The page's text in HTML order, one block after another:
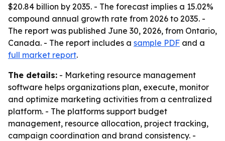
$20.84 billion by 2035. - The forecast implies a 15.02%
compound annual growth rate from 2026 to 2035. -
The report was published June 30, 2026, from Ontario,
Canada. - The report includes a sample PDF and a
full market report.
The details: - Marketing resource management
software helps organizations plan, execute, monitor
and optimize marketing activities from a centralized
platform. - The platforms support budget
management, resource allocation, project tracking,
campaign coordination and brand consistency. -